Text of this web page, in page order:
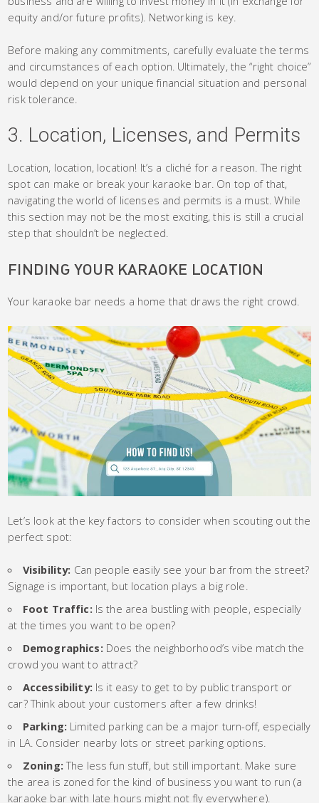
equity and/or future profits). Networking is key.
Before making any commitments, carefully evaluate the terms
and circumstances of each option. Ultimately, the “right choice”
would depend on your unique financial situation and personal
risk tolerance.
3. Location, Licenses, and Permits
Location, location, location! It’s a cliché for a reason. The right
spot can make or break your karaoke bar. On top of that,
navigating the world of licenses and permits is a must. While
this section may not be the most exciting, this is still a crucial
step that shouldn’t be neglected.
FINDING YOUR KARAOKE LOCATION
Your karaoke bar needs a home that draws the right crowd.
Let’s look at the key factors to consider when scouting out the
perfect spot:
Visibility: Can people easily see your bar from the street?
Signage is important, but location plays a big role.
Foot Traffic: Is the area bustling with people, especially
at the times you want to be open?
Demographics: Does the neighborhood’s vibe match the
crowd you want to attract?
Accessibility: Is it easy to get to by public transport or
car? Think about your customers after a few drinks!
Parking: Limited parking can be a major turn-off, especially
in LA. Consider nearby lots or street parking options.
Zoning: The less fun stuff, but still important. Make sure
the area is zoned for the kind of business you want to run (a
karaoke bar with late hours might not fly everywhere).